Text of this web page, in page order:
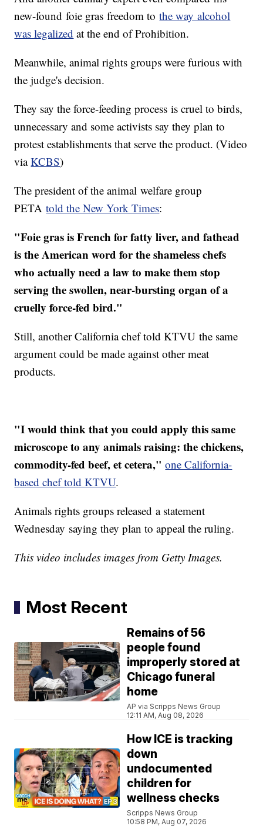
new-found foie gras freedom tothe way alcohol
was legalized at the end of Prohibition.
Meanwhile, animal rights groups were furious with
the judge's decision.
They say the force-feeding process is cruel to birds,
unnecessary and some activists say they plan to
protest establishments that serve the product. (Video
viaKCBS)
The president of the animal welfare group
PETAtold the New York Times:
"Foie gras is French for fatty liver, and fathead
is the American word for the shameless chefs
who actually need a law to make them stop
serving the swollen, near-bursting organ of a
cruelly force-fed bird."
Still, another California chef told KTVU the same
argument could be made against other meat
products.
"I would think that you could apply this same
microscope to any animals raising: the chickens,
commodity-fed beef, et cetera," one California-
based chef told KTVU.
Animals rights groups released a statement
Wednesday saying they plan to appeal the ruling.
This video includes images from Getty Images.
Most Recent
Remains of 56
people found
improperly stored at
Chicago funeral
home
AP via Scripps News Group
12:11 AM, Aug 08, 2026
How ICE is tracking
down
undocumented
children for
wellness checks
Scripps News Group
10:58 PM, Aug 07, 2026